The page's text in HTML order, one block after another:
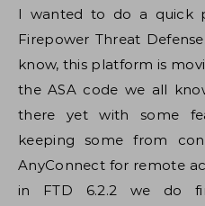
I wanted to do a quick
Firepower Threat
know, this platform is
the ASA code we all
there yet with some
keeping some from
AnyConnect for remote
in FTD 6.2.2 we do